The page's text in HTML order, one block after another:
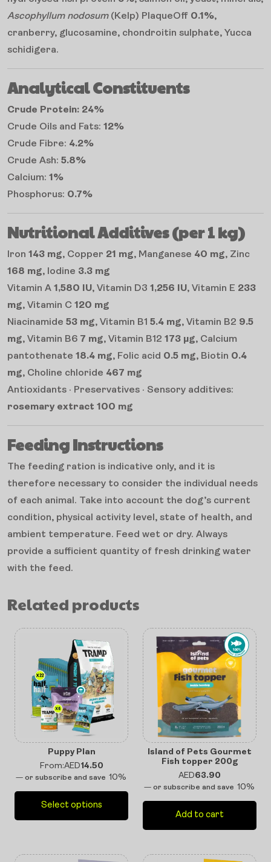
Ascophyllum nodosum(Kelp) PlaqueOff 0.1%,
cranberry, glucosamine, chondroitin sulphate, Yucca
schidigera.
Analytical Constituents
Crude Protein: 24%
Crude Oils and Fats: 12%
Crude Fibre: 4.2%
Crude Ash: 5.8%
Calcium: 1%
Phosphorus: 0.7%
Nutritional Additives (per 1 kg)
Iron 143 mg, Copper 21 mg, Manganese 40 mg, Zinc
168 mg, Iodine 3.3 mg
Vitamin A 1,580 IU, Vitamin D3 1,256 IU, Vitamin E 233
mg, Vitamin C 120 mg
Niacinamide 53 mg, Vitamin B1 5.4 mg, Vitamin B2 9.5
mg, Vitamin B6 7 mg, Vitamin B12 173 µg, Calcium
pantothenate 18.4 mg, Folic acid 0.5 mg, Biotin 0.4
mg, Choline chloride 467 mg
Antioxidants · Preservatives · Sensory additives:
rosemary extract 100 mg
Feeding Instructions
The feeding ration is indicative only, and it is
therefore necessary to consider the individual needs
of each animal. Take into account the dog’s current
condition, physical activity level, state of health, and
ambient temperature. Feed wet or dry. Always
provide a sufficient quantity of fresh drinking water
with the feed.
Related products
Puppy Plan
From:AED14.50
— or subscribe and save 10%
Select options
Island of Pets Gourmet
Fish topper 200g
AED63.90
— or subscribe and save 10%
Add to cart